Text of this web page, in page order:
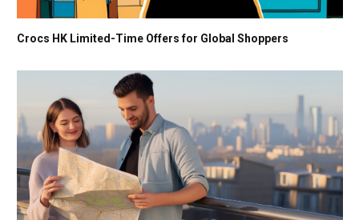
Crocs HK Limited-Time Offers for Global Shoppers